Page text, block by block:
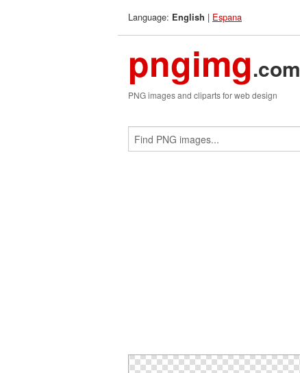
Language: English | Espana
pngimg.com
PNG images and cliparts for web design